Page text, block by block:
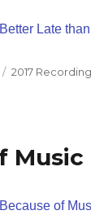
Better Late
Categories
2017
Music
Because of